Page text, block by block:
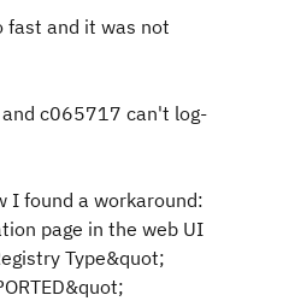
and it was not
c065717 can't log-
I found a workaround:
page in the web UI
Type&quot;